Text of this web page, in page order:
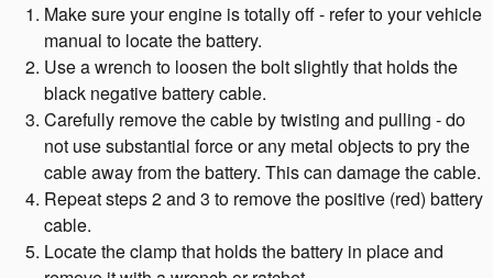
Make sure your engine is totally off - refer to your vehicle
manual to locate the battery.
Use a wrench to loosen the bolt slightly that holds the
black negative battery cable.
Carefully remove the cable by twisting and pulling - do
not use substantial force or any metal objects to pry the
cable away from the battery. This can damage the cable.
Repeat steps 2 and 3 to remove the positive (red) battery
cable.
Locate the clamp that holds the battery in place and